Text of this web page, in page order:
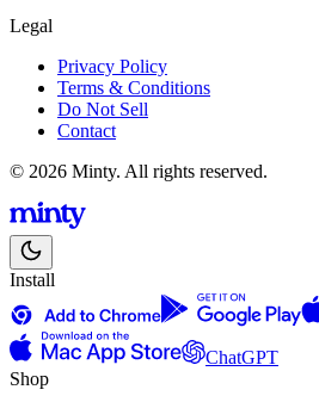
Legal
Privacy Policy
Terms & Conditions
Do Not Sell
Contact
© 2026 Minty. All rights reserved.
Install
ChatGPT
Shop